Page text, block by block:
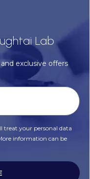
Lab
exclusive offers
treat your personal data
information can be